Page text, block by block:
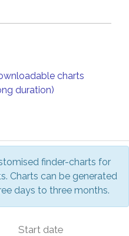
charts
duration)
finder-charts for
Charts can be generated
days to three months.
Start date